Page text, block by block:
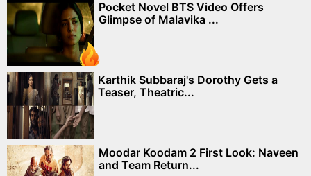
Pocket Novel BTS Video Offers
Glimpse of Malavika ...
Karthik Subbaraj's Dorothy Gets a
Teaser, Theatric...
Moodar Koodam 2 First Look: Naveen
and Team Return...